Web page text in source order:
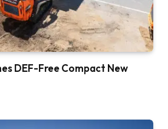
DEF-Free Compact New